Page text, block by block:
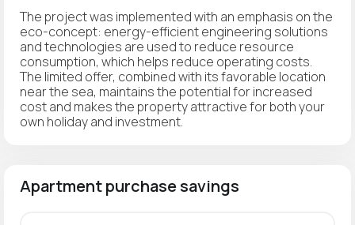
The project was implemented with an emphasis on the
eco-concept: energy-efficient engineering solutions
and technologies are used to reduce resource
consumption, which helps reduce operating costs.
The limited offer, combined with its favorable location
near the sea, maintains the potential for increased
cost and makes the property attractive for both your
own holiday and investment.
Apartment purchase savings